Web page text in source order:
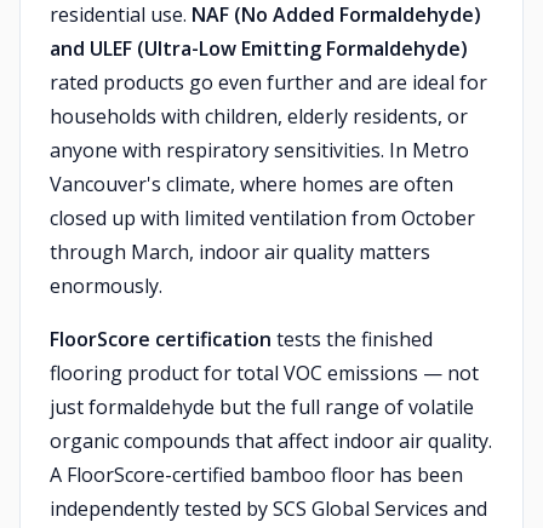
residential use. NAF (No Added Formaldehyde)
and ULEF (Ultra-Low Emitting Formaldehyde)
rated products go even further and are ideal for
households with children, elderly residents, or
anyone with respiratory sensitivities. In Metro
Vancouver's climate, where homes are often
closed up with limited ventilation from October
through March, indoor air quality matters
enormously.
FloorScore certification tests the finished
flooring product for total VOC emissions — not
just formaldehyde but the full range of volatile
organic compounds that affect indoor air quality.
A FloorScore-certified bamboo floor has been
independently tested by SCS Global Services and